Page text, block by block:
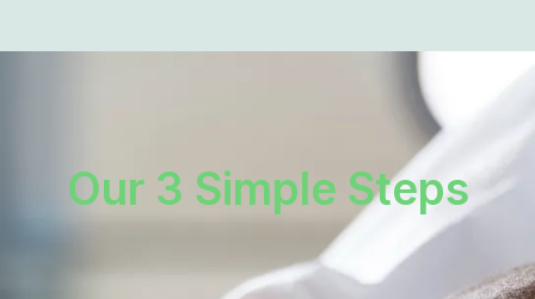
Our 3 Simple Steps